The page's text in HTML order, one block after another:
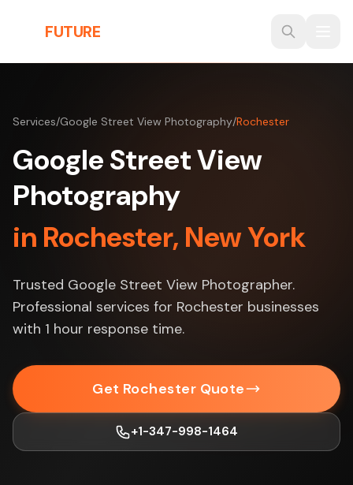
FUTURE
Services/Google Street View Photography/Rochester
Google Street View
Photography
in Rochester, New York
Trusted Google Street View Photographer.
Professional services for Rochester businesses
with 1 hour response time.
Get Rochester Quote
+1-347-998-1464